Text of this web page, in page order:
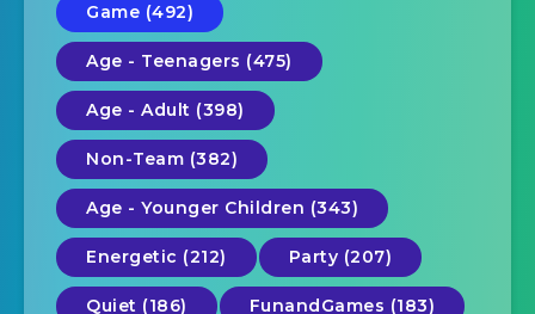
Game (492)
Age - Teenagers (475)
Age - Adult (398)
Non-Team (382)
Age - Younger Children (343)
Energetic (212) Party (207)
Quiet (186) FunandGames (183)